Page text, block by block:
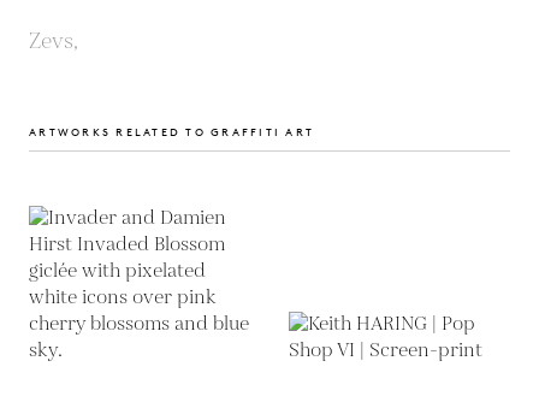
Zevs,
ARTWORKS RELATED TO GRAFFITI ART